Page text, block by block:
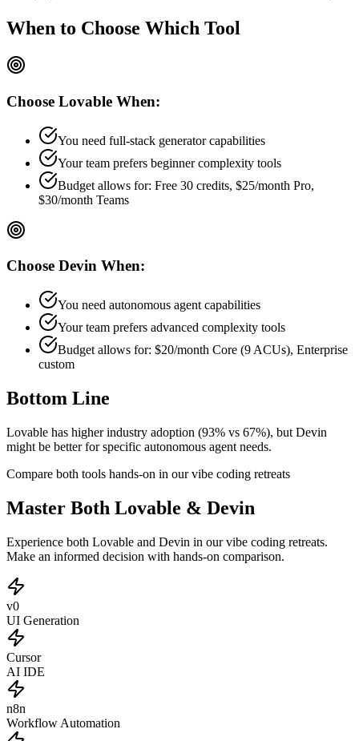
When to Choose Which Tool
Choose Lovable When:
You need full-stack generator capabilities
Your team prefers beginnercomplexity tools
Budget allows for: Free 30 credits, $25/month Pro,
$30/month Teams
Choose Devin When:
You need autonomous agent capabilities
Your team prefers advanced complexity tools
Budget allows for: $20/month Core (9 ACUs), Enterprise
custom
Bottom Line
Lovable has higher industry adoption (93% vs 67%), but Devin
might be better for specific autonomous agent needs.
Compare both tools hands-on in our vibe coding retreats
Master Both Lovable & Devin
Experience both Lovable and Devin in our vibe coding retreats.
Make an informed decision with hands-on comparison.
v0
UI Generation
Cursor
AI IDE
n8n
Workflow Automation